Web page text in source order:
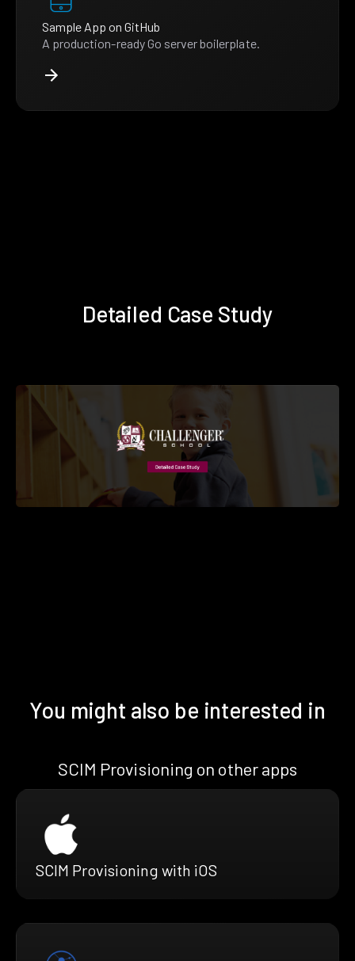
Sample App on GitHub
A production-ready Go server boilerplate.
Detailed Case Study
You might also be interested in
SCIM Provisioning on other apps
SCIM Provisioning with iOS